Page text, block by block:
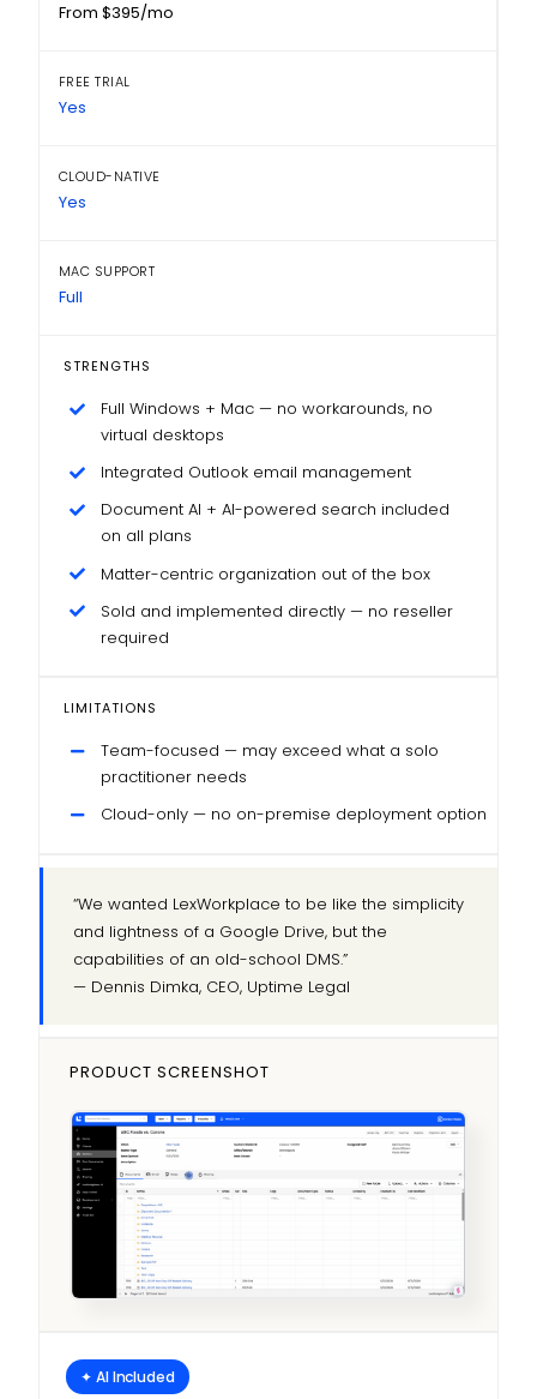
From $395/mo
FREE TRIAL
Yes
CLOUD-NATIVE
Yes
MAC SUPPORT
Full
STRENGTHS
Full Windows + Mac — no workarounds, no
virtual desktops
Integrated Outlook email management
Document AI + AI-powered search included
on all plans
Matter-centric organization out of the box
Sold and implemented directly — no reseller
required
LIMITATIONS
Team-focused — may exceed what a solo
practitioner needs
Cloud-only — no on-premise deployment option
“We wanted LexWorkplace to be like the simplicity
and lightness of a Google Drive, but the
capabilities of an old-school DMS.”
— Dennis Dimka, CEO, Uptime Legal
PRODUCT SCREENSHOT
✦ AI Included